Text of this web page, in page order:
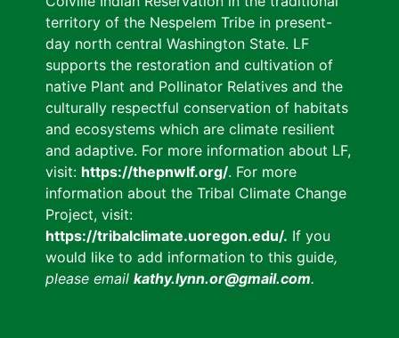
territory of the Nespelem Tribe in present-
day north central Washington State. LF
supports the restoration and cultivation of
native Plant and Pollinator Relatives and the
culturally respectful conservation of habitats
and ecosystems which are climate resilient
and adaptive. For more information about LF,
visit: https://thepnwlf.org/. For more
information about the Tribal Climate Change
Project, visit:
https://tribalclimate.uoregon.edu/. If you
would like to add information to this guide,
please email kathy.lynn.or@gmail.com.